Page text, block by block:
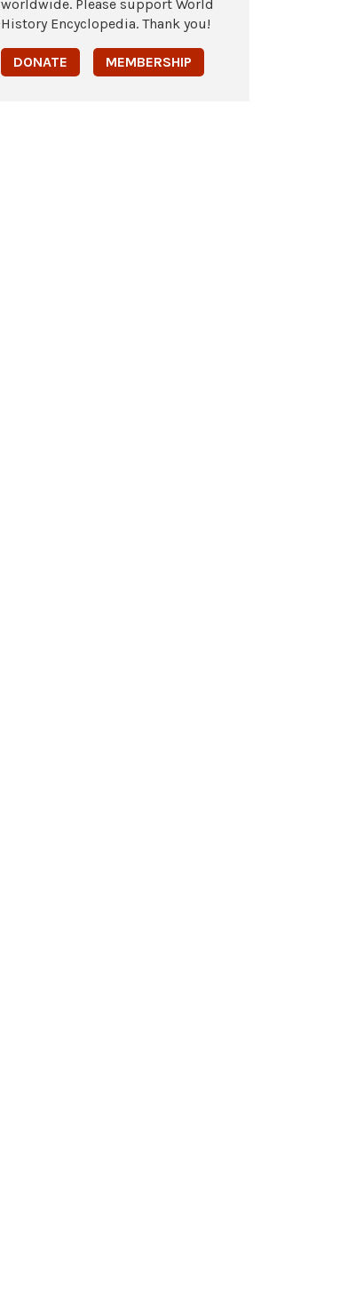
worldwide. Please support World
History Encyclopedia. Thank you!
DONATE MEMBERSHIP